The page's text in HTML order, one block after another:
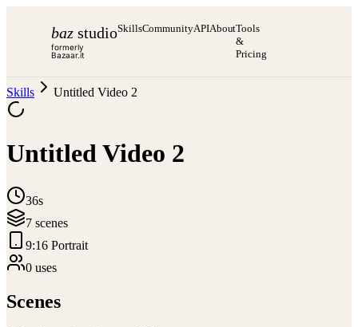
baz studio
formerly
Bazaar.it
SkillsCommunityAPIAboutTools
&
Pricing
Skills Untitled Video 2
Untitled Video 2
36s
7 scenes
9:16 Portrait
0 uses
Scenes